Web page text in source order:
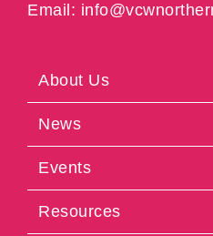
Email:
About Us
News
Events
Resources